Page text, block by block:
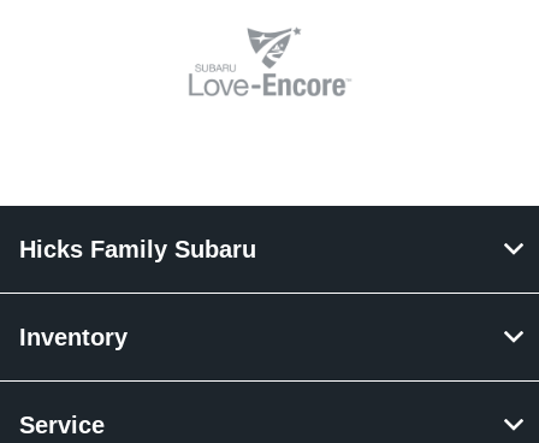
Hicks Family Subaru
Inventory
Service